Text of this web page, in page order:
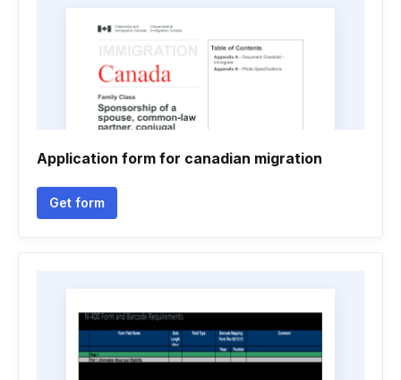
Application form for canadian migration
Get form